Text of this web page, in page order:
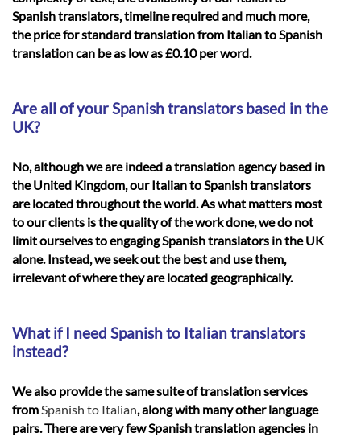
Spanish translators, timeline required and much more,
the price for standard translation from Italian to Spanish
translation can be as low as £0.10 per word.
Are all of your Spanish translators based in the
UK?
No, although we are indeed a translation agency based in
the United Kingdom, our Italian to Spanish translators
are located throughout the world. As what matters most
to our clients is the quality of the work done, we do not
limit ourselves to engaging Spanish translators in the UK
alone. Instead, we seek out the best and use them,
irrelevant of where they are located geographically.
What if I need Spanish to Italian translators
instead?
We also provide the same suite of translation services
fromSpanish to Italian, along with many other language
pairs. There are very few Spanish translation agencies in